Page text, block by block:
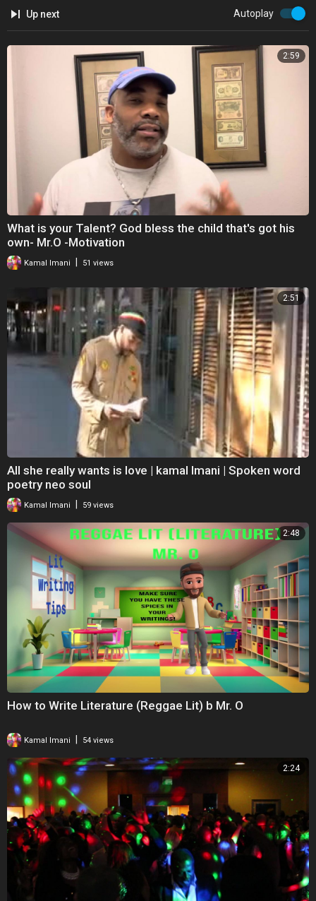
Up next Autoplay
2:59
What is your Talent? God bless the child that's got his
own- Mr.O -Motivation
Kamal Imani 51 views
2:51
All she really wants is love | kamal Imani | Spoken word
poetry neo soul
Kamal Imani 59 views
2:48
How to Write Literature (Reggae Lit) b Mr. O
Kamal Imani 54 views
2:24